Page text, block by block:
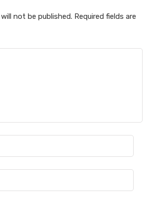
not be published. Required fields are